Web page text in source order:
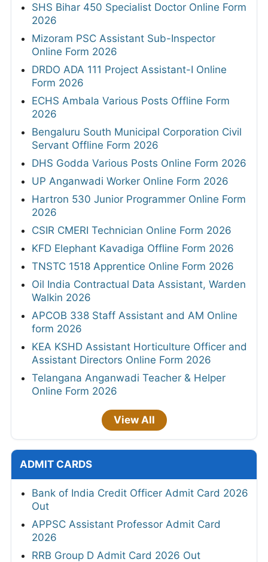
SHS Bihar 450 Specialist Doctor Online Form
2026
Mizoram PSC Assistant Sub-Inspector
Online Form 2026
DRDO ADA 111 Project Assistant-I Online
Form 2026
ECHS Ambala Various Posts Offline Form
2026
Bengaluru South Municipal Corporation Civil
Servant Offline Form 2026
DHS Godda Various Posts Online Form 2026
UP Anganwadi Worker Online Form 2026
Hartron 530 Junior Programmer Online Form
2026
CSIR CMERI Technician Online Form 2026
KFD Elephant Kavadiga Offline Form 2026
TNSTC 1518 Apprentice Online Form 2026
Oil India Contractual Data Assistant, Warden
Walkin 2026
APCOB 338 Staff Assistant and AM Online
form 2026
KEA KSHD Assistant Horticulture Officer and
Assistant Directors Online Form 2026
Telangana Anganwadi Teacher & Helper
Online Form 2026
View All
ADMIT CARDS
Bank of India Credit Officer Admit Card 2026
Out
APPSC Assistant Professor Admit Card
2026
RRB Group D Admit Card 2026 Out